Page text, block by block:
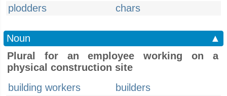
plodders
chars
Noun
▲
Plural for an employee working on a
physical construction site
building workers
builders